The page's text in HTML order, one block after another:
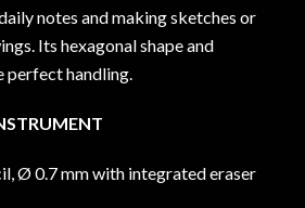
notes and making sketches or
Its hexagonal shape and
perfect handling.
Ø 0.7 mm with integrated eraser